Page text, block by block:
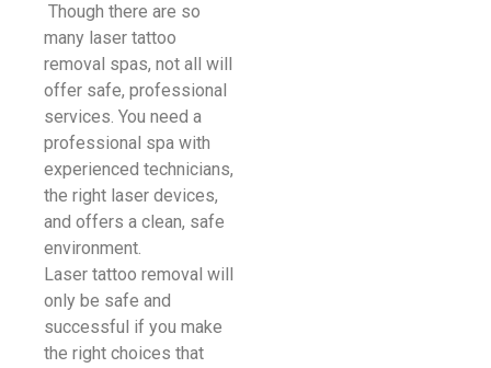
Though there are so
many laser tattoo
removal spas, not all will
offer safe, professional
services. You need a
professional spa with
experienced technicians,
the right laser devices,
and offers a clean, safe
environment.
Laser tattoo removal will
only be safe and
successful if you make
the right choices that